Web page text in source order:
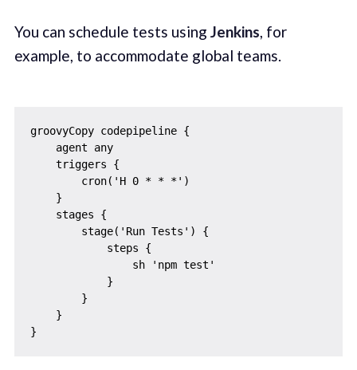
You can schedule tests using Jenkins, for
example, to accommodate global teams.
groovyCopy codepipeline {
    agent any
    triggers {
        cron('H 0 * * *')
    }
    stages {
        stage('Run Tests') {
            steps {
                sh 'npm test'
            }
        }
    }